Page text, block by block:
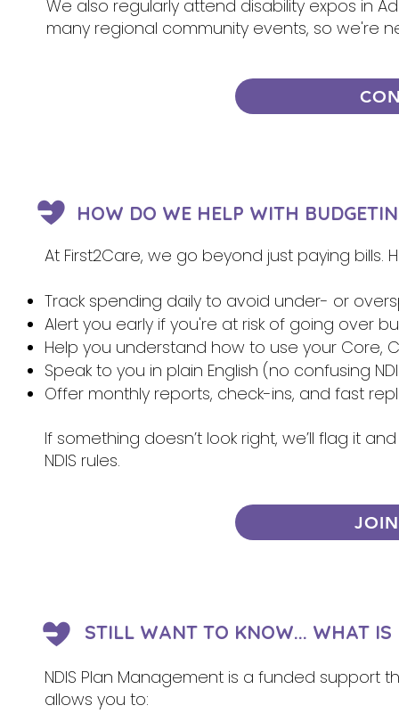
We also regularly attend disability expos in
many regional community events, so we're
HOW DO WE HELP WITH
At First2Care, we go beyond just paying bills.
Track spending daily to avoid under- or
Alert you early if you're at risk of going over
Help you understand how to use your Core,
Speak to you in plain English (no confusing
Offer monthly reports, check-ins, and fast
If something doesn’t look right, we’ll flag it
NDIS rules.
STILL WANT TO KNOW... WHAT
NDIS Plan Management is a funded support
allows you to: